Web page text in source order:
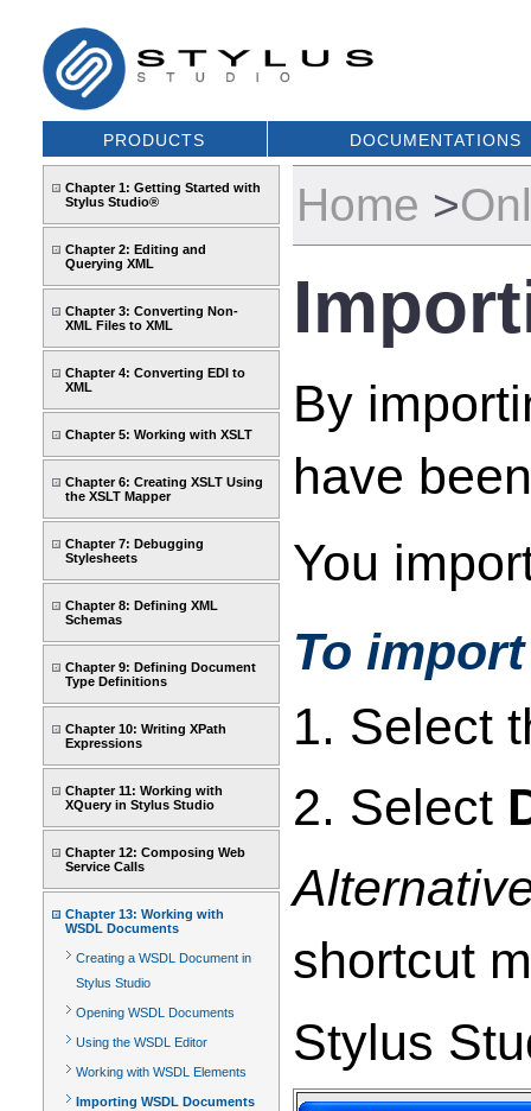
PRODUCTS DOCUMENTATIONS
Chapter 1: Getting Started with
Stylus Studio®
Chapter 2: Editing and
Querying XML
Chapter 3: Converting Non-
XML Files to XML
Chapter 4: Converting EDI to
XML
Chapter 5: Working with XSLT
Chapter 6: Creating XSLT Using
the XSLT Mapper
Chapter 7: Debugging
Stylesheets
Chapter 8: Defining XML
Schemas
Chapter 9: Defining Document
Type Definitions
Chapter 10: Writing XPath
Expressions
Chapter 11: Working with
XQuery in Stylus Studio
Chapter 12: Composing Web
Service Calls
Chapter 13: Working with
WSDL Documents
Creating a WSDL Document in
Stylus Studio
Opening WSDL Documents
Using the WSDL Editor
Working with WSDL Elements
Importing WSDL Documents
Home >
By
have
You
To
1. Select
2. Select
shortcut
Stylus